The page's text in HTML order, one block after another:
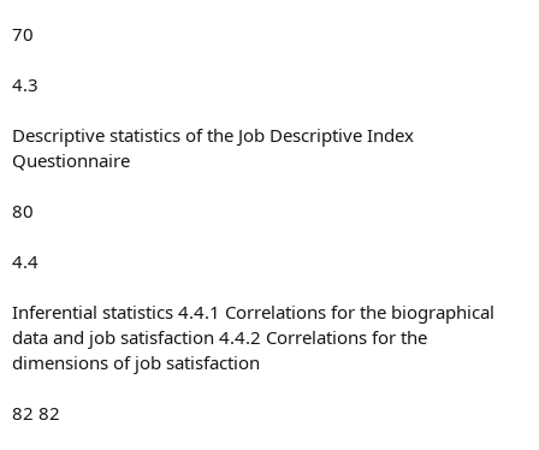
70
4.3
Descriptive statistics of the Job Descriptive Index
Questionnaire
80
4.4
Inferential statistics 4.4.1 Correlations for the biographical
data and job satisfaction 4.4.2 Correlations for the
dimensions of job satisfaction
82 82